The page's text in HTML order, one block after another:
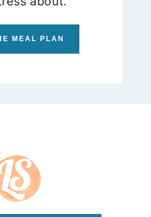
MEAL PLAN